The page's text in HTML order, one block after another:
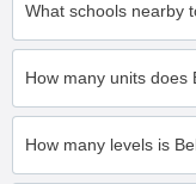
What schools nearby
How many units does
How many levels is